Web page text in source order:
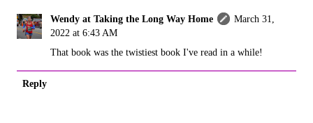
Wendy at Taking the Long Way Home
March 31,
2022 at 6:43 AM
That book was the twistiest book I've read in a while!
Reply